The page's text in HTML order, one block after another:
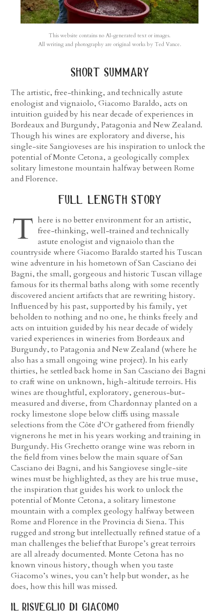
This website contains no AI-generated text or images.
All writing and photography are original works by Ted Vance.
short summary
The artistic, free-thinking, and technically astute
enologist and vignaiolo, Giacomo Baraldo, acts on
intuition guided by his near decade of experiences in
Bordeaux and Burgundy, Patagonia and New Zealand.
Though his wines are exploratory and diverse, his
single-site Sangioveses are his inspiration to unlock the
potential of Monte Cetona, a geologically complex
solitary limestone mountain halfway between Rome
and Florence.
full length story
T here is no better environment for an artistic,
free-thinking, well-trained and technically
astute enologist and vignaiolo than the
countryside where Giacomo Baraldo started his Tuscan
wine adventure in his hometown of San Casciano dei
Bagni, the small, gorgeous and historic Tuscan village
famous for its thermal baths along with some recently
discovered ancient artifacts that are rewriting history.
Influenced by his past, supported by his family, yet
beholden to nothing and no one, he thinks freely and
acts on intuition guided by his near decade of widely
varied experiences in wineries from Bordeaux and
Burgundy, to Patagonia and New Zealand (where he
also has a small ongoing wine project). In his early
thirties, he settled back home in San Casciano dei Bagni
to craft wine on unknown, high-altitude terroirs. His
wines are thoughtful, exploratory, generous-but-
measured and diverse, from Chardonnay planted on a
rocky limestone slope below cliffs using massale
selections from the Côte d’Or gathered from friendly
vignerons he met in his years working and training in
Burgundy. His Grechetto orange wine was reborn in
the field from vines below the main square of San
Casciano dei Bagni, and his Sangiovese single-site
wines must be highlighted, as they are his true muse,
the inspiration that guides his work to unlock the
potential of Monte Cetona, a solitary limestone
mountain with a complex geology halfway between
Rome and Florence in the Provincia di Siena. This
rugged and strong but intellectually refined statue of a
man challenges the belief that Europe’s great terroirs
are all already documented. Monte Cetona has no
known vinous history, though when you taste
Giacomo’s wines, you can’t help but wonder, as he
does, how this hill was missed.
il risveglio di giacomo